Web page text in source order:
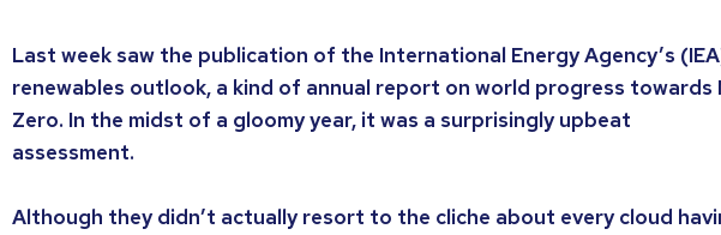
Last week saw the publication of the International Energy Agency’s
renewables outlook, a kind of annual report on world progress towards
Zero. In the midst of a gloomy year, it was a surprisingly upbeat
assessment.
Although they didn’t actually resort to the cliche about every cloud